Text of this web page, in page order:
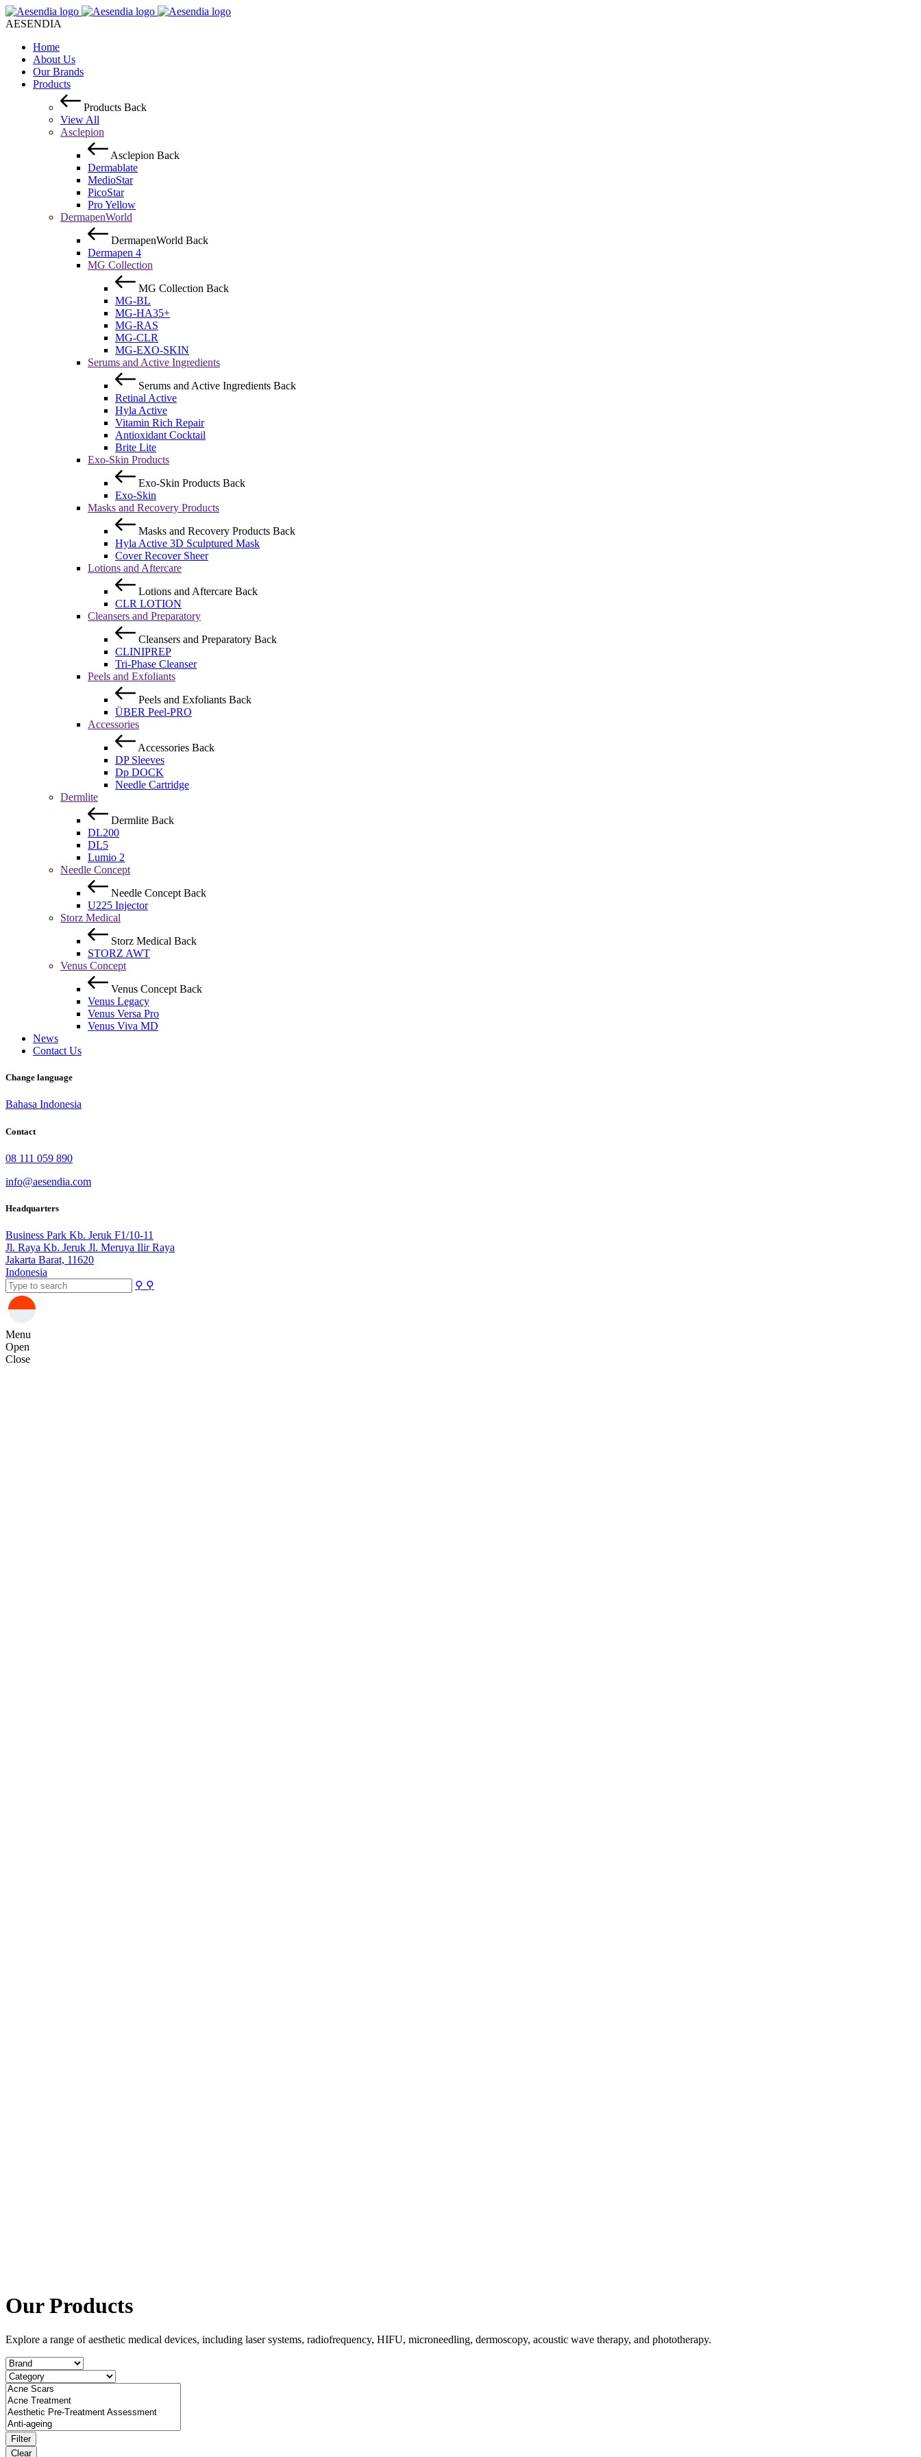
AESENDIA
Home
About Us
Our Brands
Products
Products Back
View All
Asclepion
Asclepion Back
Dermablate
MedioStar
PicoStar
Pro Yellow
DermapenWorld
DermapenWorld Back
Dermapen 4
MG Collection
MG Collection Back
MG-BL
MG-HA35+
MG-RAS
MG-CLR
MG-EXO-SKIN
Serums and Active Ingredients
Serums and Active Ingredients Back
Retinal Active
Hyla Active
Vitamin Rich Repair
Antioxidant Cocktail
Brite Lite
Exo-Skin Products
Exo-Skin Products Back
Exo-Skin
Masks and Recovery Products
Masks and Recovery Products Back
Hyla Active 3D Sculptured Mask
Cover Recover Sheer
Lotions and Aftercare
Lotions and Aftercare Back
CLR LOTION
Cleansers and Preparatory
Cleansers and Preparatory Back
CLINIPREP
Tri-Phase Cleanser
Peels and Exfoliants
Peels and Exfoliants Back
ÜBER Peel-PRO
Accessories
Accessories Back
DP Sleeves
Dp DOCK
Needle Cartridge
Dermlite
Dermlite Back
DL200
DL5
Lumio 2
Needle Concept
Needle Concept Back
U225 Injector
Storz Medical
Storz Medical Back
STORZ AWT
Venus Concept
Venus Concept Back
Venus Legacy
Venus Versa Pro
Venus Viva MD
News
Contact Us
Change language
Bahasa Indonesia
Contact
08 111 059 890
info@aesendia.com
Headquarters
Business Park Kb. Jeruk F1/10-11
Jl. Raya Kb. Jeruk Jl. Meruya Ilir Raya
Jakarta Barat, 11620
Indonesia
⚲ ⚲
Menu
Open
Close
Our Products
Explore a range of aesthetic medical devices, including laser systems, radiofrequency, HIFU, microneedling, dermoscopy, acoustic wave therapy, and phototherapy.
Filter
Clear